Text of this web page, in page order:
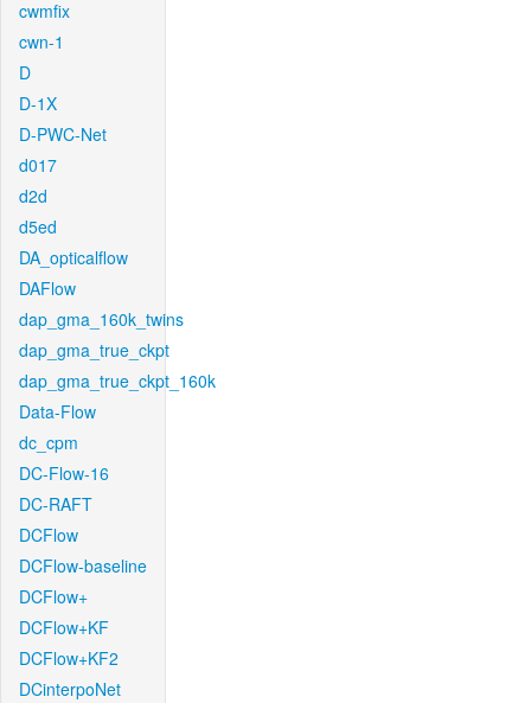
cwmfix
cwn-1
D
D-1X
D-PWC-Net
d017
d2d
d5ed
DA_opticalflow
DAFlow
dap_gma_160k_twins
dap_gma_true_ckpt
dap_gma_true_ckpt_160k
Data-Flow
dc_cpm
DC-Flow-16
DC-RAFT
DCFlow
DCFlow-baseline
DCFlow+
DCFlow+KF
DCFlow+KF2
DCinterpoNet